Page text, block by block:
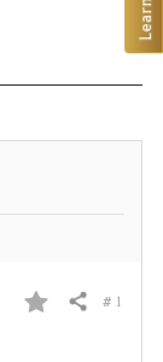
F
Share # 1